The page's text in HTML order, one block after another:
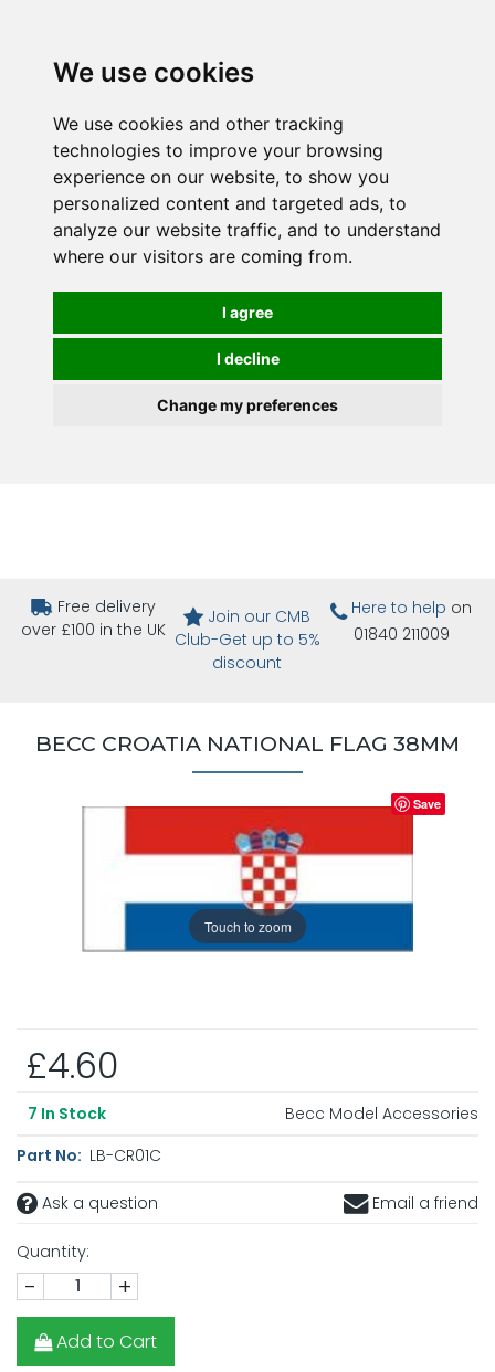
We use cookies
We use cookies and other tracking
technologies to improve your browsing
experience on our website, to show you
personalized content and targeted ads, to
analyze our website traffic, and to understand
where our visitors are coming from.
I agree
I decline
Change my preferences
Free delivery
over £100 in the UK
Join our CMB
Club-Get up to 5%
discount
Here to help on
01840 211009
BECC CROATIA NATIONAL FLAG 38MM
Touch to zoom
Save
£4.60
7 In Stock
Becc Model Accessories
Part No: LB-CR01C
Ask a question Email a friend
Quantity:
- +
Add to Cart